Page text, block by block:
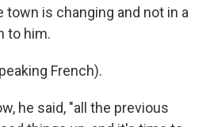
town is changing and not in a
to him.
French).
he said, "all the previous